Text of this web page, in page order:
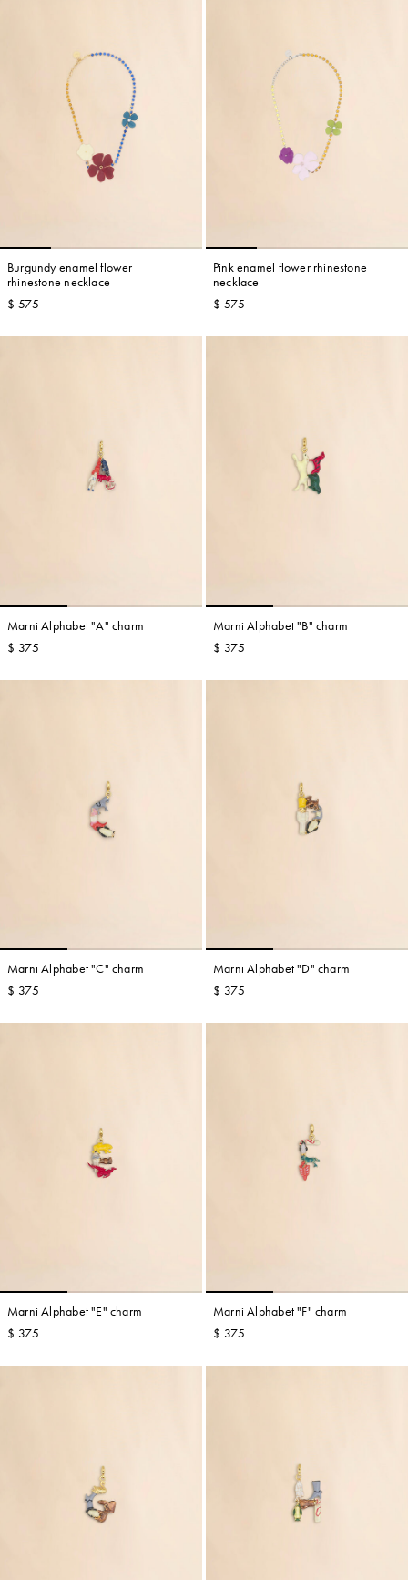
Burgundy enamel flower
rhinestone necklace
$ 575
Pink enamel flower rhinestone
necklace
$ 575
Marni Alphabet "A" charm
$ 375
Marni Alphabet "B" charm
$ 375
Marni Alphabet "C" charm
$ 375
Marni Alphabet "D" charm
$ 375
Marni Alphabet "E" charm
$ 375
Marni Alphabet "F" charm
$ 375